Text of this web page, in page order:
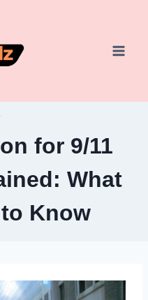
for 9/11
What
Know